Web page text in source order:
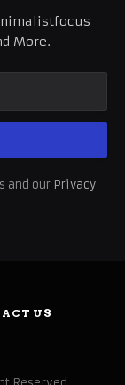
More.
and our Privacy
US